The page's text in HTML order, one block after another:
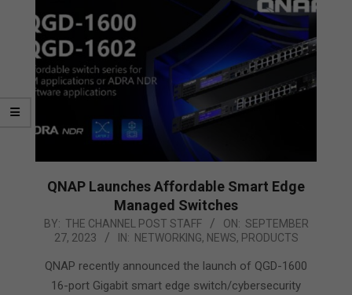
QNAP Launches Affordable Smart Edge
Managed Switches
2023-
27
BY: THE CHANNEL POST STAFF ON: SEPTEMBER
27, 2023
IN: NETWORKING, NEWS, PRODUCTS
QNAP recently announced the launch of QGD-1600
16-port Gigabit smart edge switch/cybersecurity